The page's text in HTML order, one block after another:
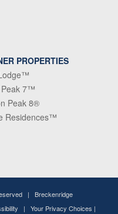
PROPERTIES
Peak 7™
Peak 8®
Residences™
| Breckenridge
| Your Privacy Choices |